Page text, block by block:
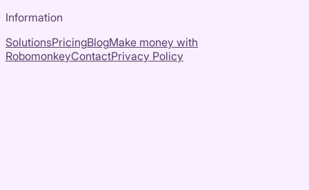
Information
SolutionsPricingBlogMake money with
RobomonkeyContactPrivacy Policy